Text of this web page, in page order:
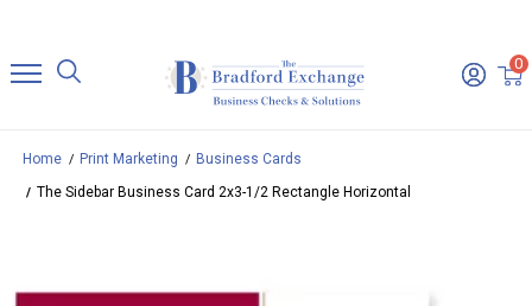
0
Home Print Marketing
Business Cards
The Sidebar Business Card 2x3-1/2 Rectangle Horizontal